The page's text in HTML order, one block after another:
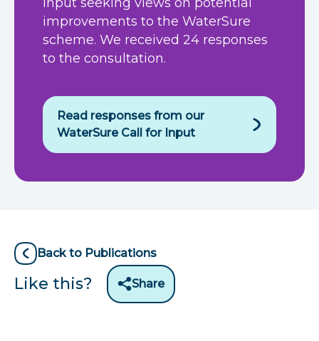
improvements to the WaterSure
scheme. We received 24 responses
to the consultation.
Read responses from our
WaterSure Call for Input
Back to Publications
Like this? Share